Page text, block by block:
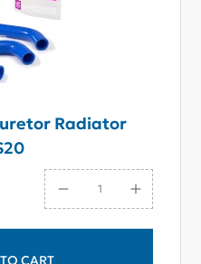
Radiator
CART